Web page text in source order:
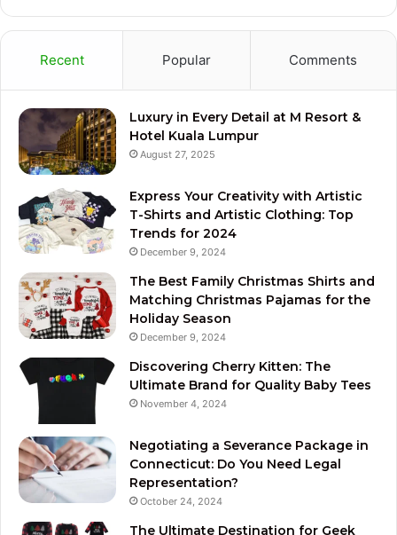
Recent Popular Comments
Luxury in Every Detail at M Resort &
Hotel Kuala Lumpur
August 27, 2025
Express Your Creativity with Artistic
T-Shirts and Artistic Clothing: Top
Trends for 2024
December 9, 2024
The Best Family Christmas Shirts and
Matching Christmas Pajamas for the
Holiday Season
December 9, 2024
Discovering Cherry Kitten: The
Ultimate Brand for Quality Baby Tees
November 4, 2024
Negotiating a Severance Package in
Connecticut: Do You Need Legal
Representation?
October 24, 2024
The Ultimate Destination for Geek